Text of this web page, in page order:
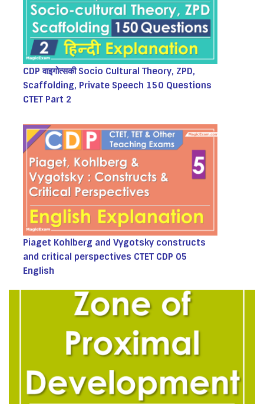
CDP वाइगोत्सकी Socio Cultural Theory, ZPD,
Scaffolding, Private Speech 150 Questions
CTET Part 2
Piaget Kohlberg and Vygotsky constructs
and critical perspectives CTET CDP 05
English